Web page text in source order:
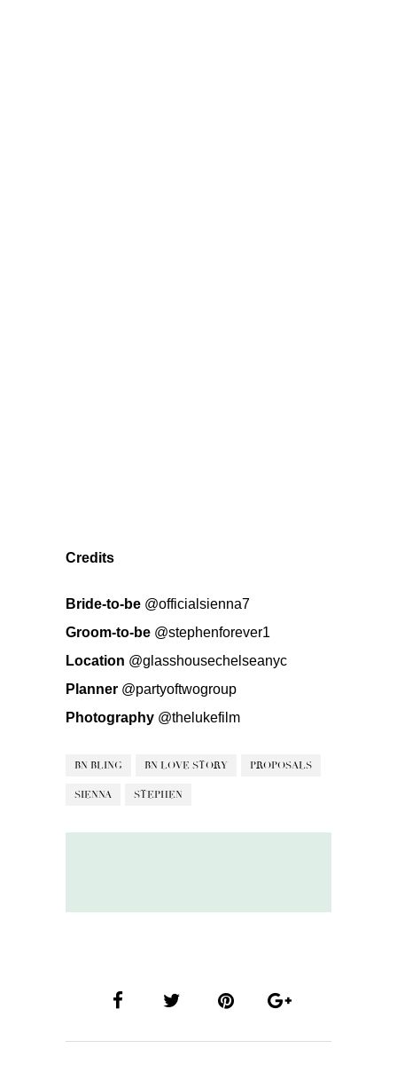
Credits
Bride-to-be @officialsienna7
Groom-to-be @stephenforever1
Location @glasshousechelseanyc
Planner @partyoftwogroup
Photography @thelukefilm
BN BLING BN LOVE STORY PROPOSALS
SIENNA STEPHEN